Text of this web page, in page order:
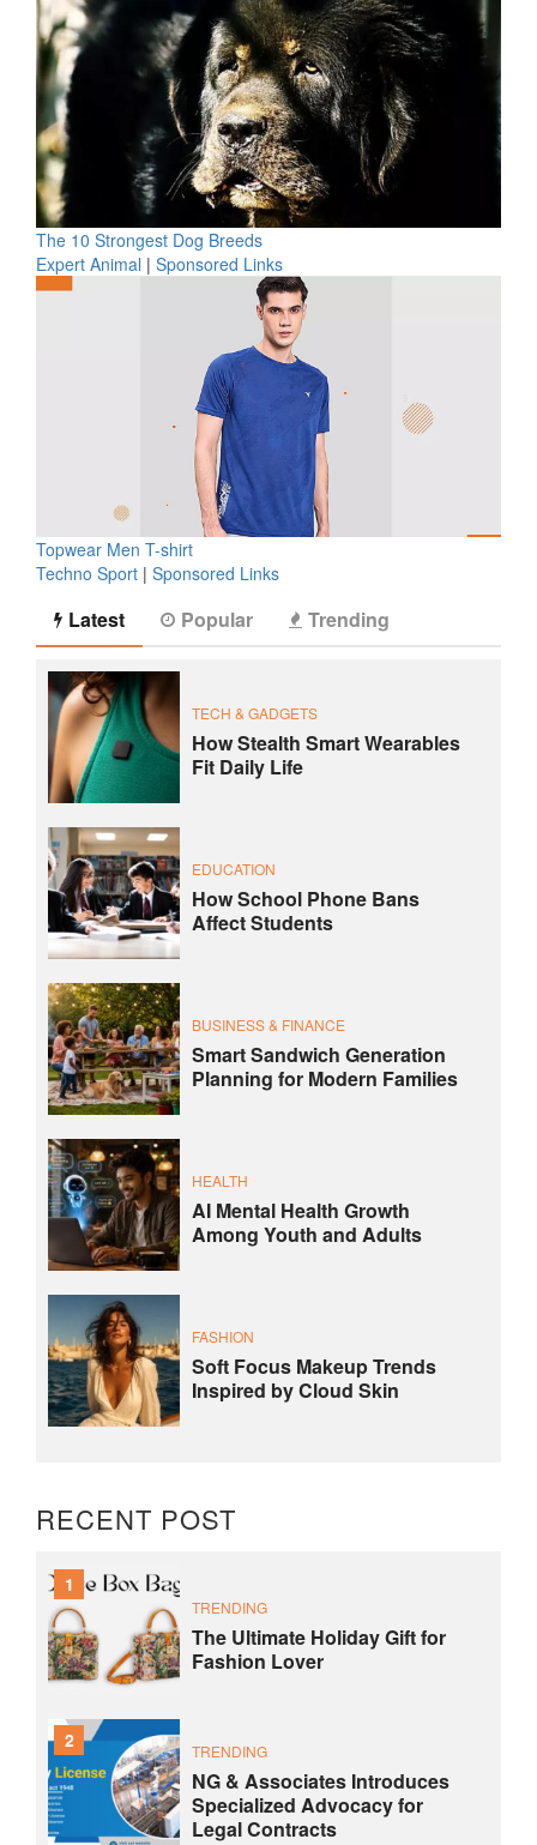
The 10 Strongest Dog Breeds
Expert Animal | Sponsored Links
Topwear Men T-shirt
Techno Sport | Sponsored Links
Latest Popular Trending
TECH & GADGETS
How Stealth Smart Wearables
Fit Daily Life
EDUCATION
How School Phone Bans
Affect Students
BUSINESS & FINANCE
Smart Sandwich Generation
Planning for Modern Families
HEALTH
AI Mental Health Growth
Among Youth and Adults
FASHION
Soft Focus Makeup Trends
Inspired by Cloud Skin
RECENT POST
1
TRENDING
The Ultimate Holiday Gift for
Fashion Lover
2 TRENDING
NG & Associates Introduces
Specialized Advocacy for
Legal Contracts